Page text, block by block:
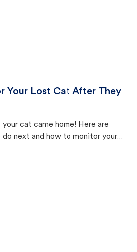
Your Lost Cat After They
your cat came home! Here are
next and how to monitor your